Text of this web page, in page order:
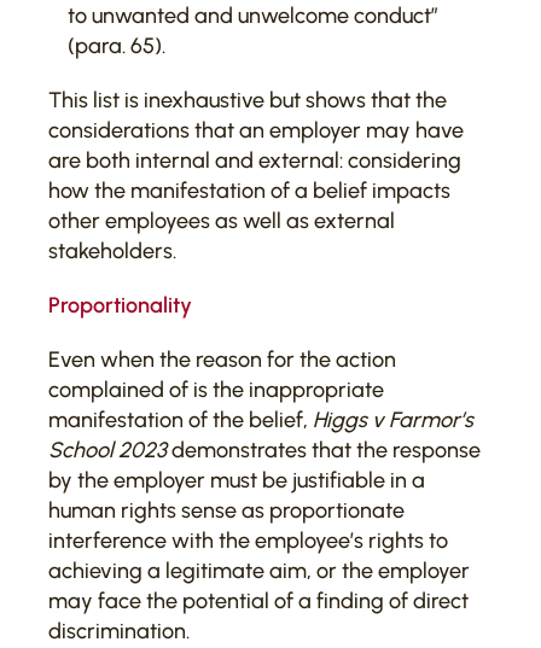
to unwanted and unwelcome conduct”
(para. 65).
This list is inexhaustive but shows that the
considerations that an employer may have
are both internal and external: considering
how the manifestation of a belief impacts
other employees as well as external
stakeholders.
Proportionality
Even when the reason for the action
complained of is the inappropriate
manifestation of the belief, Higgs v Farmor’s
School 2023demonstrates that the response
by the employer must be justifiable in a
human rights sense as proportionate
interference with the employee’s rights to
achieving a legitimate aim, or the employer
may face the potential of a finding of direct
discrimination.